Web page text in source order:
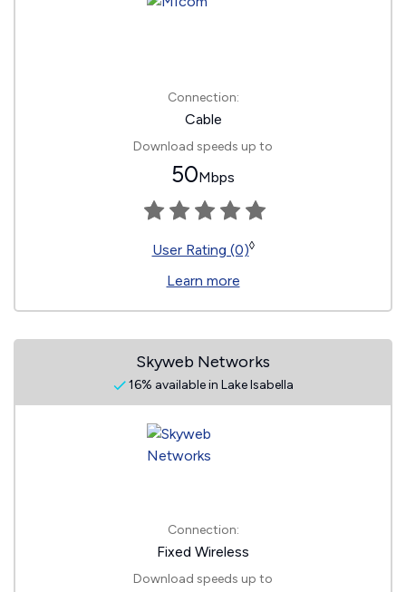
Connection:
Cable
Download speeds up to
50Mbps
User Rating (0)◊
Learn more
Skyweb Networks
16% available in Lake Isabella
Connection:
Fixed Wireless
Download speeds up to